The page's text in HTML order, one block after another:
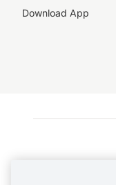
Download App